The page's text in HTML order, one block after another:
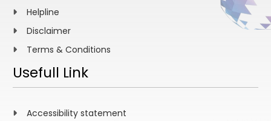
Helpline
Disclaimer
Terms & Conditions
Usefull Link
Accessibility statement